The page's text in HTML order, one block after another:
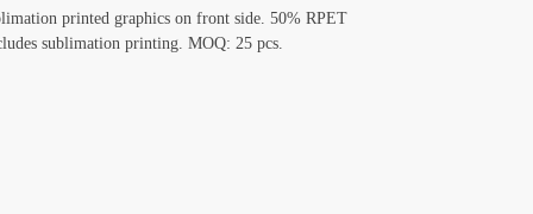
printed graphics on front side. 50% RPET
sublimation printing. MOQ: 25 pcs.